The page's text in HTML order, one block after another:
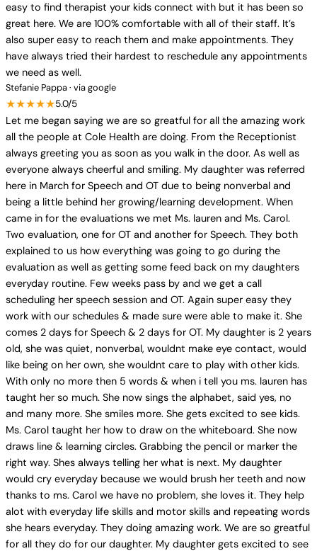
easy to find therapist your kids connect with but it has been so
great here. We are 100% comfortable with all of their staff. It’s
also super easy to reach them and make appointments. They
have always tried their hardest to reschedule any appointments
we need as well.
Stefanie Pappa · via google
★★★★★5.0/5
Let me began saying we are so greatful for all the amazing work
all the people at Cole Health are doing. From the Receptionist
always greeting you as soon as you walk in the door. As well as
everyone always cheerful and smiling. My daughter was referred
here in March for Speech and OT due to being nonverbal and
being a little behind her growing/learning development. When
came in for the evaluations we met Ms. lauren and Ms. Carol.
Two evaluation, one for OT and another for Speech. They both
explained to us how everything was going to go during the
evaluation as well as getting some feed back on my daughters
everyday routine. Few weeks pass by and we get a call
scheduling her speech session and OT. Again super easy they
work with our schedules & made sure were able to make it. She
comes 2 days for Speech & 2 days for OT. My daughter is 2 years
old, she was quiet, nonverbal, wouldnt make eye contact, would
like being on her own, she wouldnt care to play with other kids.
With only no more then 5 words & when i tell you ms. lauren has
taught her so much. She now sings the alphabet, said yes, no
and many more. She smiles more. She gets excited to see kids.
Ms. Carol taught her how to draw on the whiteboard. She now
draws line & learning circles. Grabbing the pencil or marker the
right way. Shes always telling her what is next. My daughter
would cry everyday because we would brush her teeth and now
thanks to ms. Carol we have no problem, she loves it. They help
alot with everyday life skills and motor skills and repeating words
she hears everyday. They doing amazing work. We are so greatful
for all they do for our daughter. My daughter gets excited to see